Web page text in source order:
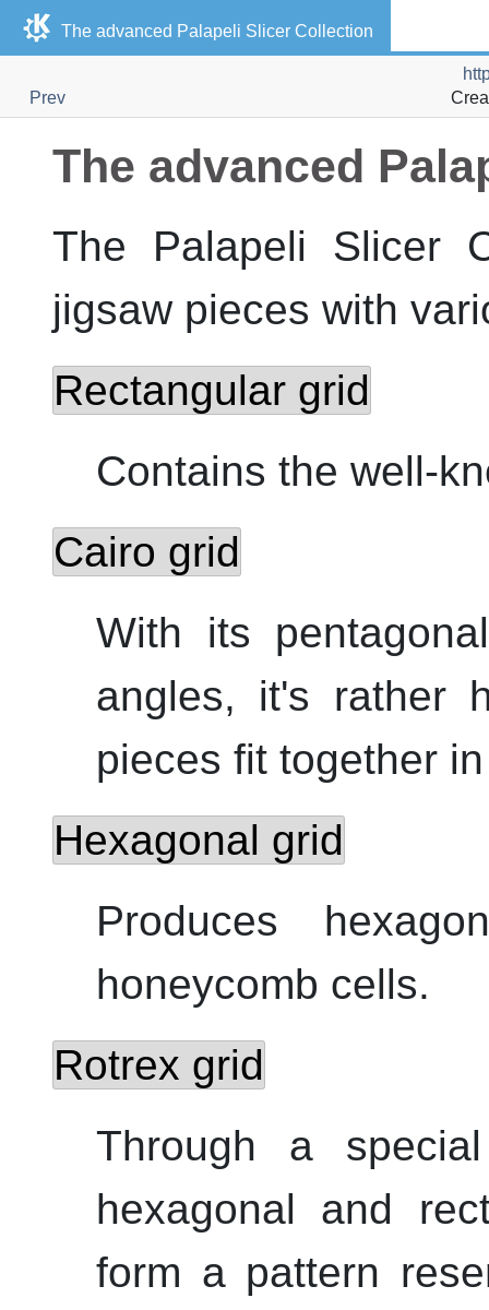
The advanced Palapeli Slicer Collection
Prev
The advanced
The Palapeli Slicer
jigsaw pieces with
Rectangular grid
Contains the well-
Cairo grid
With its
angles, it's rather
pieces fit together
Hexagonal grid
Produces
honeycomb cells.
Rotrex grid
Through a
hexagonal and
form a pattern